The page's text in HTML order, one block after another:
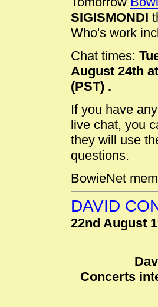
SIGISMONDI
Who's work
Chat times:
August 24th
(PST) .
If you have
live chat, you
they will use
questions.
BowieNet
DAVID
22nd August
Concerts